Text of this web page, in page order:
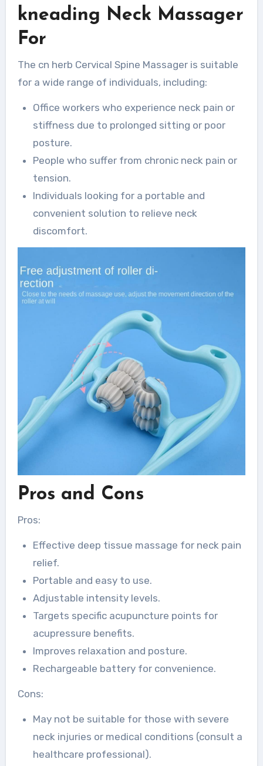
kneading Neck Massager
For
The cn herb Cervical Spine Massager is suitable
for a wide range of individuals, including:
Office workers who experience neck pain or
stiffness due to prolonged sitting or poor
posture.
People who suffer from chronic neck pain or
tension.
Individuals looking for a portable and
convenient solution to relieve neck
discomfort.
Pros and Cons
Pros:
Effective deep tissue massage for neck pain
relief.
Portable and easy to use.
Adjustable intensity levels.
Targets specific acupuncture points for
acupressure benefits.
Improves relaxation and posture.
Rechargeable battery for convenience.
Cons:
May not be suitable for those with severe
neck injuries or medical conditions (consult a
healthcare professional).